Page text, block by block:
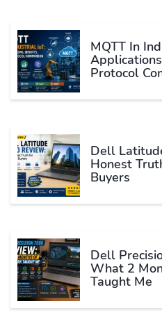
MQTT In
Protocol
Dell
Honest
Buyers
Dell
What 2
Taught Me